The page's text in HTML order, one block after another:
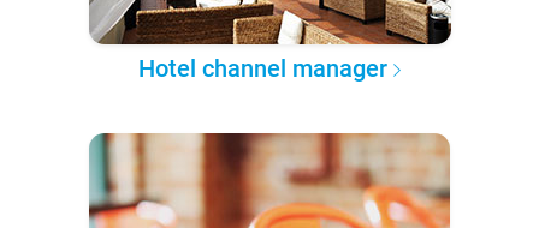
Hotel channel manager